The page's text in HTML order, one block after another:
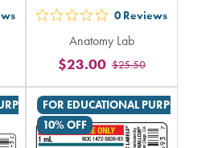
out
5
stars
rating
in
total
0 Reviews
Anatomy Lab
$25.50
$23.00
ONLY
FOR EDUCATIONAL PURPOSES
10% OFF